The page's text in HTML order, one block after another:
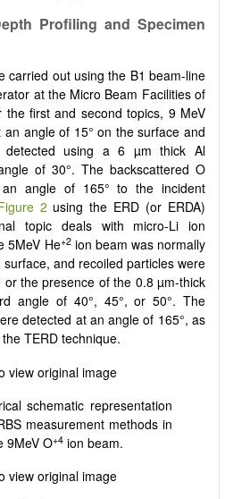
Profiling and Specimen
carried out using the B1 beam-line
at the Micro Beam Facilities of
the first and second topics, 9 MeV
angle of 15° on the surface and
detected using a 6 µm thick Al
of 30°. The backscattered O
angle of 165° to the incident
2 using the ERD (or ERDA)
topic deals with micro-Li ion
5MeV He+2ion beam was normally
and recoiled particles were
the presence of the 0.8 µm-thick
angle of 40°, 45°, or 50°. The
detected at an angle of 165°, as
TERD technique.
schematic representation
measurement methods in
9MeV O+4 ion beam.